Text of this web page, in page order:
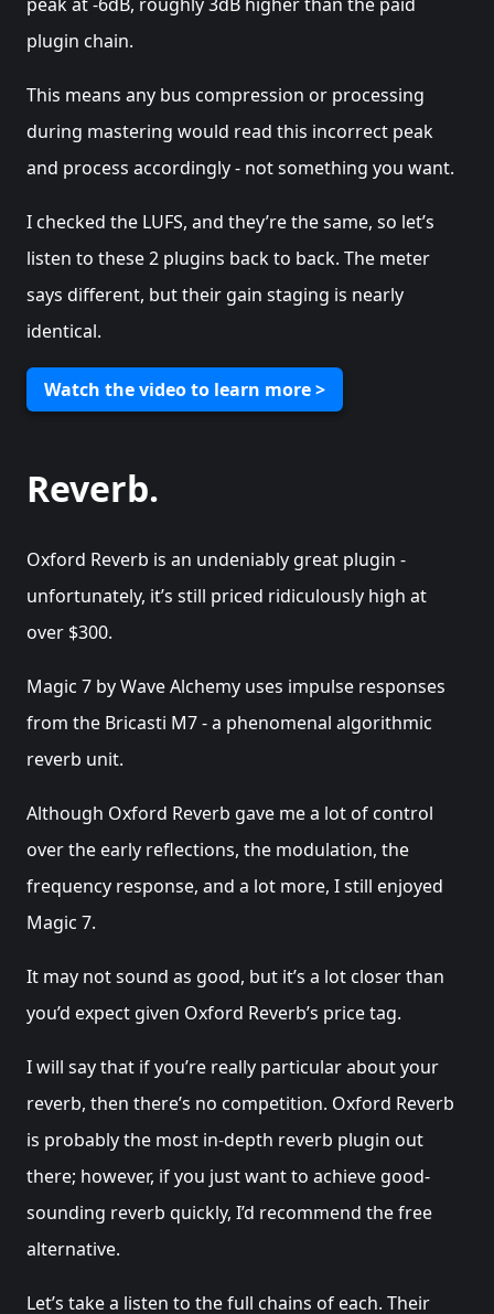
plugin chain.
This means any bus compression or processing
during mastering would read this incorrect peak
and process accordingly - not something you want.
I checked the LUFS, and they’re the same, so let’s
listen to these 2 plugins back to back. The meter
says different, but their gain staging is nearly
identical.
Watch the video to learn more >
Reverb.
Oxford Reverb is an undeniably great plugin -
unfortunately, it’s still priced ridiculously high at
over $300.
Magic 7 by Wave Alchemy uses impulse responses
from the Bricasti M7 - a phenomenal algorithmic
reverb unit.
Although Oxford Reverb gave me a lot of control
over the early reflections, the modulation, the
frequency response, and a lot more, I still enjoyed
Magic 7.
It may not sound as good, but it’s a lot closer than
you’d expect given Oxford Reverb’s price tag.
I will say that if you’re really particular about your
reverb, then there’s no competition. Oxford Reverb
is probably the most in-depth reverb plugin out
there; however, if you just want to achieve good-
sounding reverb quickly, I’d recommend the free
alternative.
Let’s take a listen to the full chains of each. Their